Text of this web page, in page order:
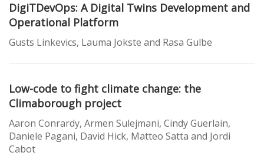
DigiTDevOps: A Digital Twins Development and
Operational Platform
Gusts Linkevics, Lauma Jokste and Rasa Gulbe
Low-code to fight climate change: the
Climaborough project
Aaron Conrardy, Armen Sulejmani, Cindy Guerlain,
Daniele Pagani, David Hick, Matteo Satta and Jordi
Cabot